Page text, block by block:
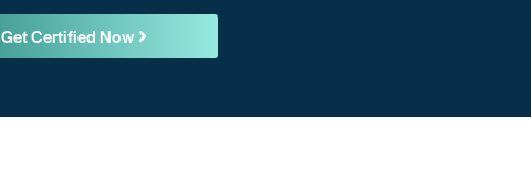
Get Certified Now